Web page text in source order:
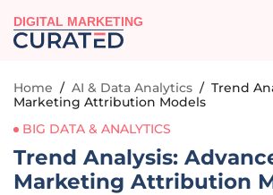
DIGITAL MARKETING
Home / AI & Data Analytics / Trend
Marketing Attribution Models
BIG DATA & ANALYTICS
Trend Analysis:
Marketing Attribution